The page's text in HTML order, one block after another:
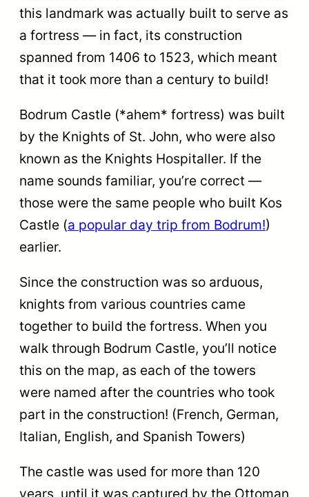
this landmark was actually built to serve as
a fortress — in fact, its construction
spanned from 1406 to 1523, which meant
that it took more than a century to build!
Bodrum Castle (*ahem* fortress) was built
by the Knights of St. John, who were also
known as the Knights Hospitaller. If the
name sounds familiar, you’re correct —
those were the same people who built Kos
Castle (a popular day trip from Bodrum!)
earlier.
Since the construction was so arduous,
knights from various countries came
together to build the fortress. When you
walk through Bodrum Castle, you’ll notice
this on the map, as each of the towers
were named after the countries who took
part in the construction! (French, German,
Italian, English, and Spanish Towers)
The castle was used for more than 120